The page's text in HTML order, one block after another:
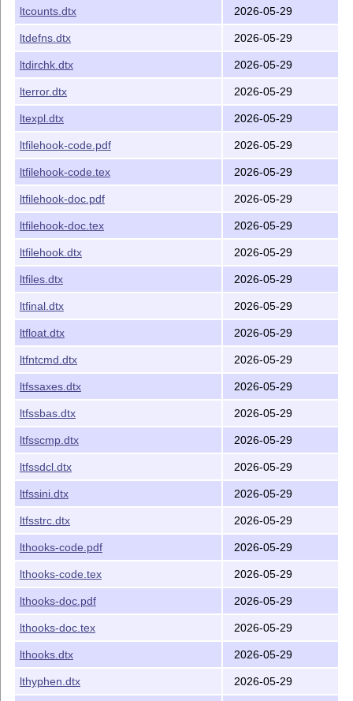
ltcounts.dtx 2026-05-29
ltdefns.dtx 2026-05-29
ltdirchk.dtx 2026-05-29
lterror.dtx 2026-05-29
ltexpl.dtx 2026-05-29
ltfilehook-code.pdf 2026-05-29
ltfilehook-code.tex 2026-05-29
ltfilehook-doc.pdf 2026-05-29
ltfilehook-doc.tex 2026-05-29
ltfilehook.dtx 2026-05-29
ltfiles.dtx 2026-05-29
ltfinal.dtx 2026-05-29
ltfloat.dtx 2026-05-29
ltfntcmd.dtx 2026-05-29
ltfssaxes.dtx 2026-05-29
ltfssbas.dtx 2026-05-29
ltfsscmp.dtx 2026-05-29
ltfssdcl.dtx 2026-05-29
ltfssini.dtx 2026-05-29
ltfsstrc.dtx 2026-05-29
lthooks-code.pdf 2026-05-29
lthooks-code.tex 2026-05-29
lthooks-doc.pdf 2026-05-29
lthooks-doc.tex 2026-05-29
lthooks.dtx 2026-05-29
lthyphen.dtx 2026-05-29